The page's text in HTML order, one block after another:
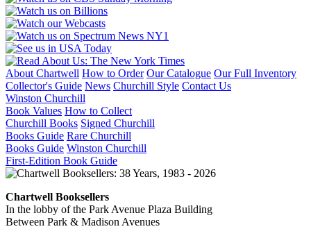
About Chartwell How to Order Our Catalogue Our Full Inventory
Collector's Guide News Churchill Style Contact Us
Winston Churchill
Book Values How to Collect
Churchill Books Signed Churchill
Books Guide Rare Churchill
Books Guide Winston Churchill
First-Edition Book Guide
Chartwell Booksellers
In the lobby of the Park Avenue Plaza Building
Between Park & Madison Avenues